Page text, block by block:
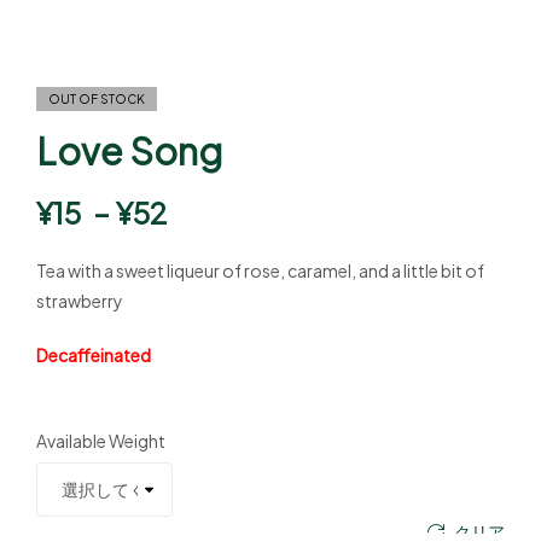
OUT OF STOCK
Love Song
¥15 – ¥52
Tea with a sweet liqueur of rose, caramel, and a little bit of
strawberry
Decaffeinated
Available Weight
クリア